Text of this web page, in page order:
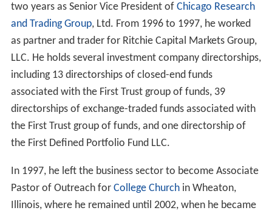
two years as Senior Vice President of Chicago Research
and Trading Group, Ltd. From 1996 to 1997, he worked
as partner and trader for Ritchie Capital Markets Group,
LLC. He holds several investment company directorships,
including 13 directorships of closed-end funds
associated with the First Trust group of funds, 39
directorships of exchange-traded funds associated with
the First Trust group of funds, and one directorship of
the First Defined Portfolio Fund LLC.
In 1997, he left the business sector to become Associate
Pastor of Outreach for College Churchin Wheaton,
Illinois, where he remained until 2002, when he became